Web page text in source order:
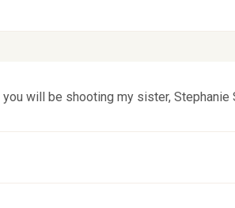
will be shooting my sister, Stephanie